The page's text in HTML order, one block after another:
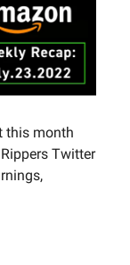
this month
Twitter